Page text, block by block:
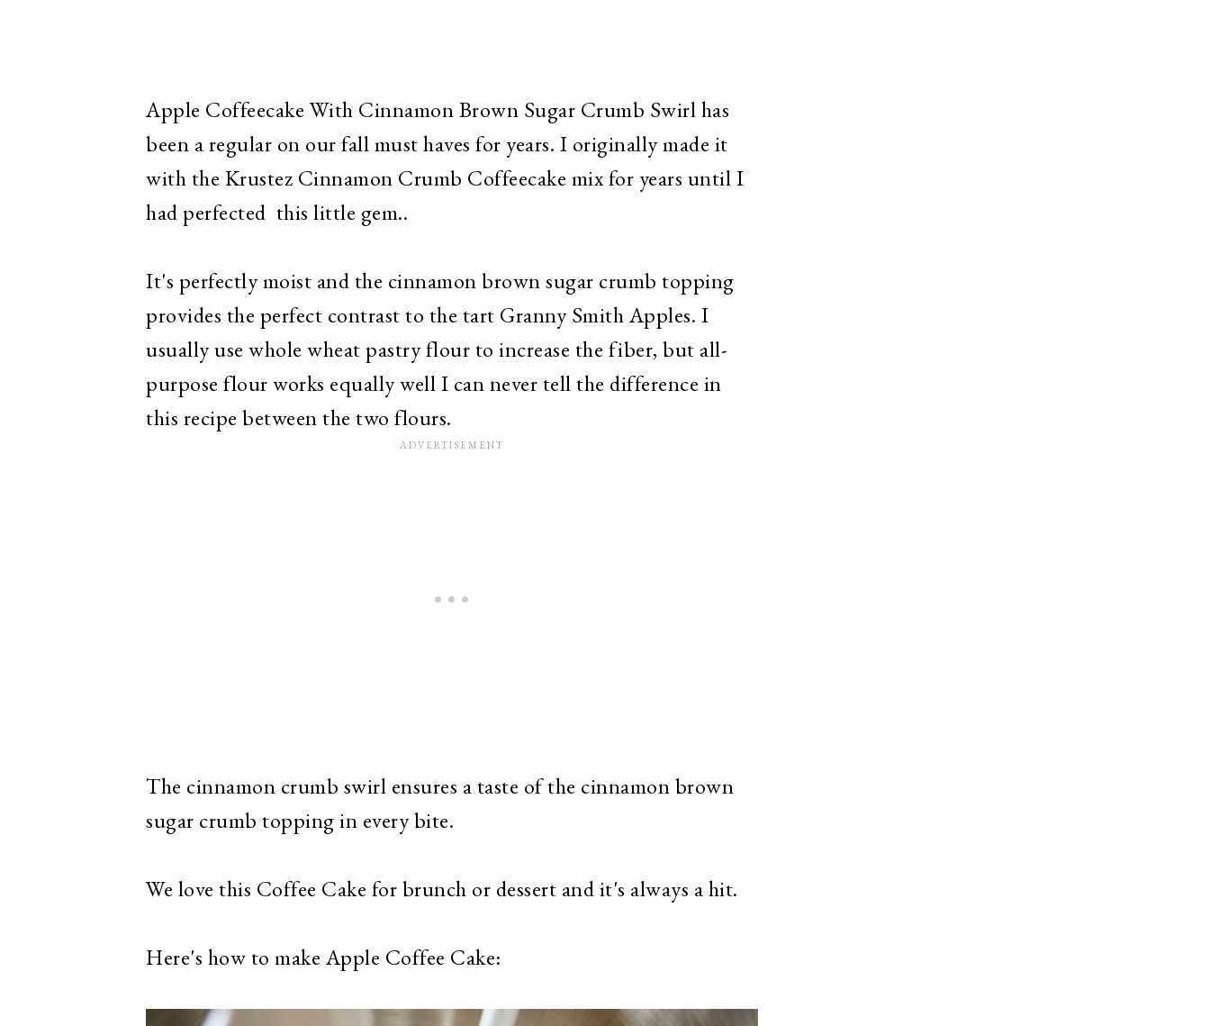
Apple Coffeecake With Cinnamon Brown Sugar Crumb Swirl has
been a regular on our fall must haves for years. I originally made it
with the Krustez Cinnamon Crumb Coffeecake mix for years until I
had perfected this little gem..
It's perfectly moist and the cinnamon brown sugar crumb topping
provides the perfect contrast to the tart Granny Smith Apples. I
usually use whole wheat pastry flour to increase the fiber, but all-
purpose flour works equally well I can never tell the difference in
this recipe between the two flours.
The cinnamon crumb swirl ensures a taste of the cinnamon brown
sugar crumb topping in every bite.
We love this Coffee Cake for brunch or dessert and it's always a hit.
Here's how to make Apple Coffee Cake: